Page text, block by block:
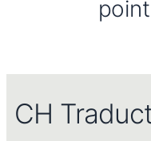
CH